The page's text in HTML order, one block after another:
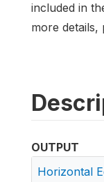
included in
more details,
OUTPUT
Horizontal